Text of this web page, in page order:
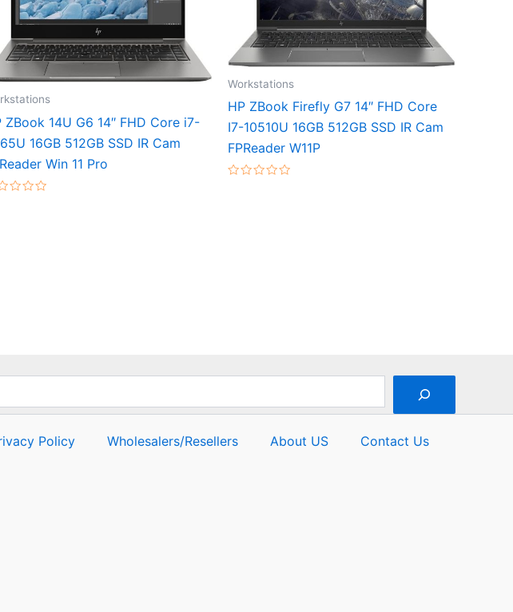
ZBook 14U G6 14″ FHD Core i7-
16GB 512GB SSD IR Cam
Win 11 Pro
Workstations
HP ZBook Firefly G7 14″ FHD Core
I7-10510U 16GB 512GB SSD IR Cam
FPReader W11P
Policy Wholesalers/Resellers About US Contact Us